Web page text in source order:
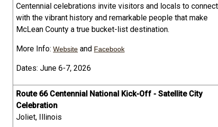
Centennial celebrations invite visitors and locals to connect
with the vibrant history and remarkable people that make
McLean County a true bucket-list destination.
More Info: Website and Facebook
Dates: June 6-7, 2026
Route 66 Centennial National Kick-Off - Satellite City
Celebration
Joliet, Illinois